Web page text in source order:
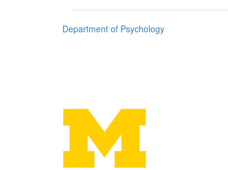
Department of Psychology